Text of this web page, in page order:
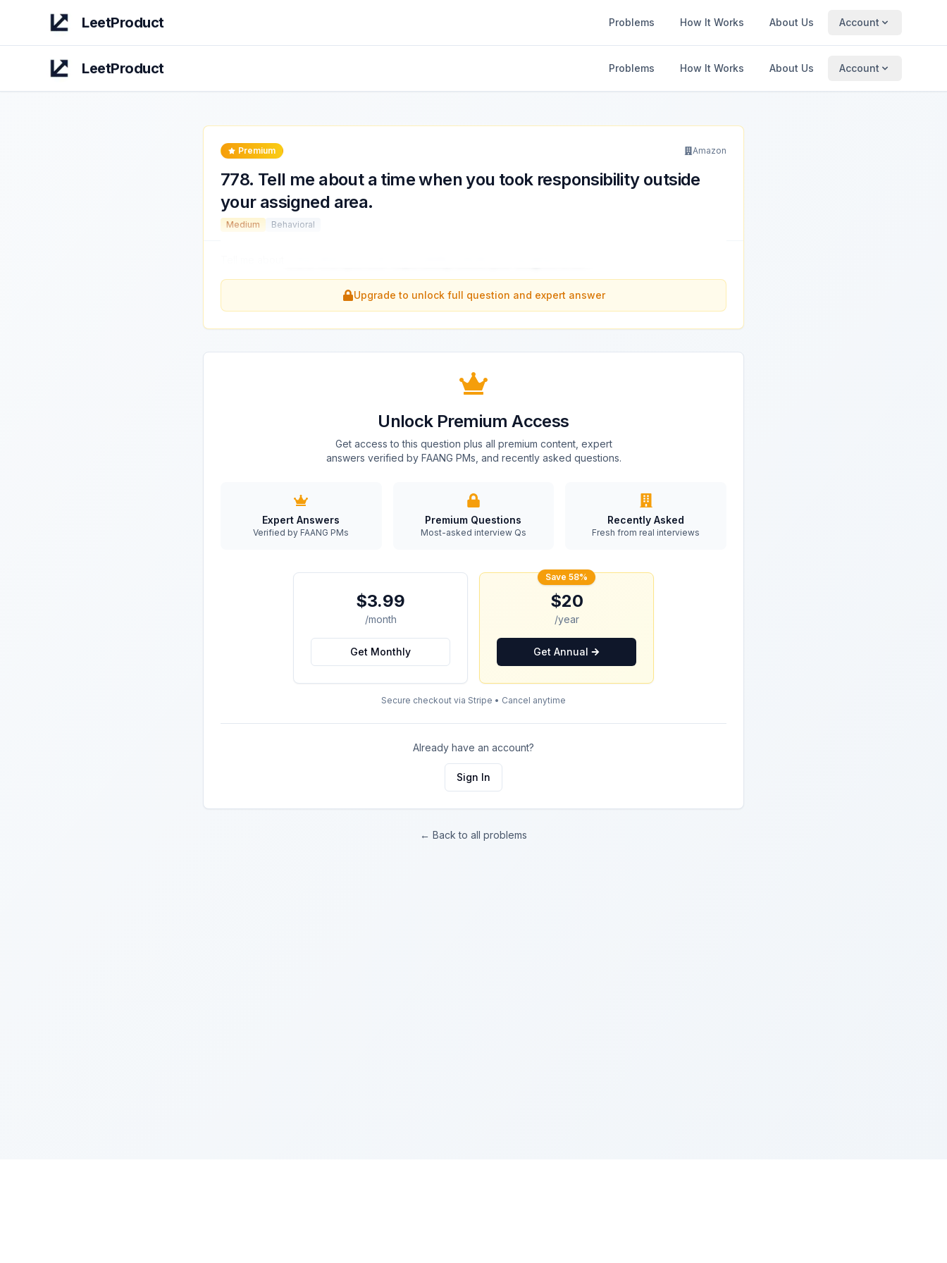
LeetProduct Problems How It Works About Us Account
LeetProduct Problems How It Works About Us Account
Premium Amazon
778. Tell me about a time when you took responsibility outside
your assigned area.
Medium Behavioral
Upgrade to unlock full question and expert answer
Unlock Premium Access
Get access to this question plus all premium content, expert
answers verified by FAANG PMs, and recently asked questions.
Expert Answers
Verified by FAANG PMs
Premium Questions
Most-asked interview Qs
Recently Asked
Fresh from real interviews
$3.99
/month
Get Monthly
Save 58%
$20
/year
Get Annual
Secure checkout via Stripe • Cancel anytime
Already have an account?
Sign In
← Back to all problems